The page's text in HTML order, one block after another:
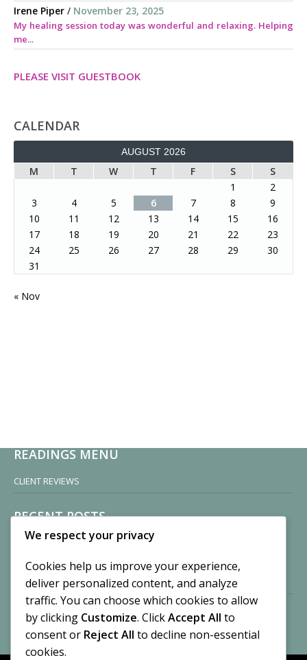
Irene Piper / November 23, 2025
My healing session today was wonderful and relaxing. Helping
me...
PLEASE VISIT GUESTBOOK
CALENDAR
AUGUST 2026
M T W T F S
S
1
2
3
4 5 6 7 8
9
10
11 12 13 14 15
16
17
18 19 20 21 22
23
24
25 26 27 28 29
30
31
« Nov
READINGS MENU
CLIENT REVIEWS
RECENT POSTS
Sisters of Nonnatus House
November 13, 2024
2 Comments
Vision of a Circus
By CASilk
We respect your privacy
Cookies help us improve your experience,
deliver personalized content, and analyze
traffic. You can choose which cookies to allow
by clicking Customize. ClickAccept All to
consent or Reject All to decline non-essential
cookies.